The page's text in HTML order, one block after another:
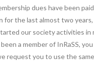
dues have been
for the last almost two
our society activities
a member of InRaSS,
request you to use the